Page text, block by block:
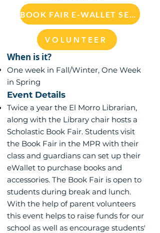
VOLUNTEER
When is it?
One week in Fall/Winter, One Week
in Spring
Event Details
Twice a year the El Morro Librarian,
along with the Library chair hosts a
Scholastic Book Fair. Students visit
the Book Fair in the MPR with their
class and guardians can set up their
eWallet to purchase books and
accessories. The Book Fair is open to
students during break and lunch.
With the help of parent volunteers
this event helps to raise funds for our
school as well as encourage students'